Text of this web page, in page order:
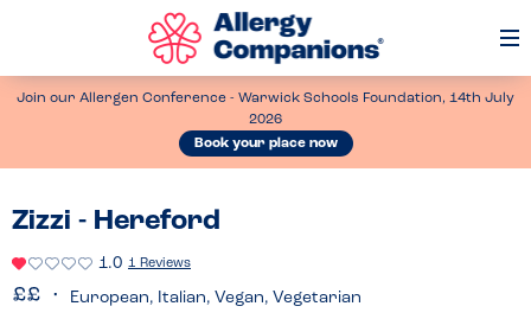
Join our Allergen Conference - Warwick Schools Foundation, 14th July
2026
Book your place now
Zizzi - Hereford
1.0 1 Reviews
European, Italian, Vegan, Vegetarian